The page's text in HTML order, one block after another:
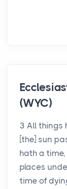
(WYC)
3 All things
[the] sun
hath a
places
time of